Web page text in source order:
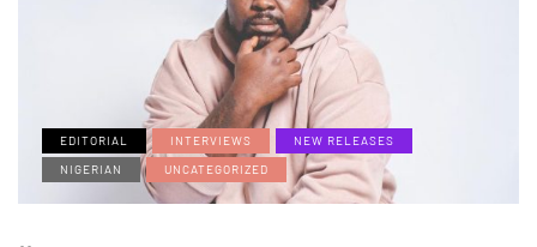
EDITORIAL INTERVIEWS
NEW RELEASES
NIGERIAN
UNCATEGORIZED